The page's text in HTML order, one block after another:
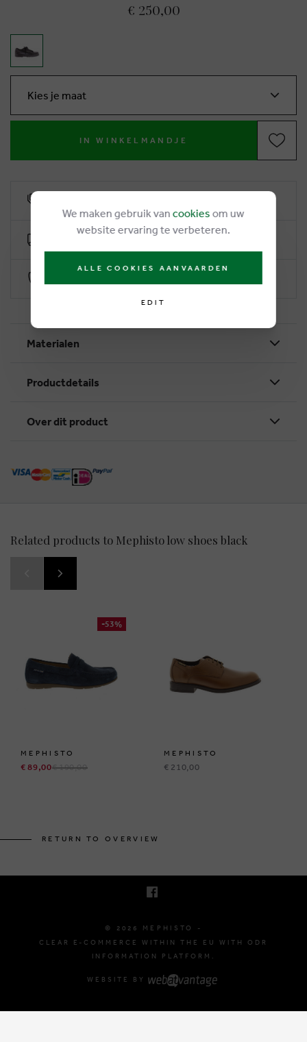
€ 250,00
Kies je maat
IN WINKELMANDJE
Materialen
Productdetails
Over dit product
Related products to Mephisto low shoes black
-53%
MEPHISTO
€ 89,00€ 190,00
MEPHISTO
€ 210,00
RETURN TO OVERVIEW
© 2026 MEPHISTO -
CLEAR E-COMMERCE WITHIN THE EU WITH ODR
INFORMATION PLATFORM.
WEBSITE BY
We maken gebruik van cookies om uw
website ervaring te verbeteren.
ALLE COOKIES AANVAARDEN
EDIT